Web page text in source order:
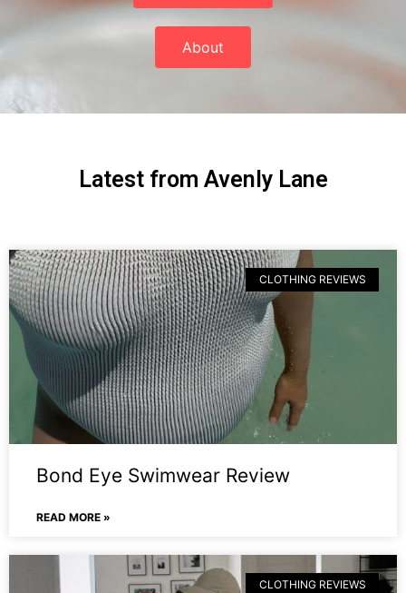
About
Latest from Avenly Lane
CLOTHING REVIEWS
Bond Eye Swimwear Review
READ MORE »
CLOTHING REVIEWS